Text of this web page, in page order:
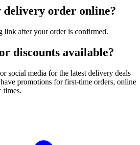
order online?
link after your order is confirmed.
discounts available?
social media for the latest delivery deals
promotions for first-time orders, online
times.